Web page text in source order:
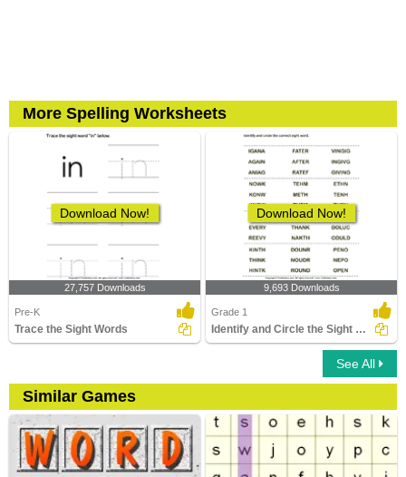
More Spelling Worksheets
Download Now!
27,757 Downloads
Pre-K
Trace the Sight Words
Download Now!
9,693 Downloads
Grade 1
Identify and Circle the Sight Words
See All
Similar Games